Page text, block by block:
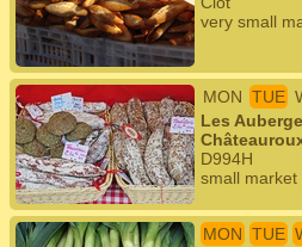
very small
MON TUE
Les
D994H
small market
MON TUE